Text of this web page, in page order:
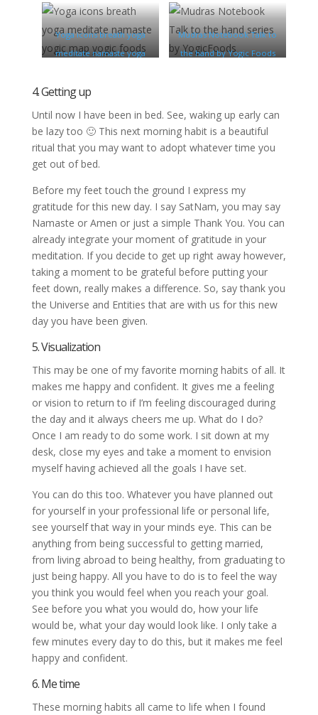
Yoga icons breath yoga
meditate namaste yoga
Mudras Notebook Talk to
the hand by Yogic Foods
4. Getting up
Until now I have been in bed. See, waking up early can
be lazy too 🙂 This next morning habit is a beautiful
ritual that you may want to adopt whatever time you
get out of bed.
Before my feet touch the ground I express my
gratitude for this new day. I say SatNam, you may say
Namaste or Amen or just a simple Thank You. You can
already integrate your moment of gratitude in your
meditation. If you decide to get up right away however,
taking a moment to be grateful before putting your
feet down, really makes a difference. So, say thank you
the Universe and Entities that are with us for this new
day you have been given.
5. Visualization
This may be one of my favorite morning habits of all. It
makes me happy and confident. It gives me a feeling
or vision to return to if I’m feeling discouraged during
the day and it always cheers me up. What do I do?
Once I am ready to do some work. I sit down at my
desk, close my eyes and take a moment to envision
myself having achieved all the goals I have set.
You can do this too. Whatever you have planned out
for yourself in your professional life or personal life,
see yourself that way in your minds eye. This can be
anything from being successful to getting married,
from living abroad to being healthy, from graduating to
just being happy. All you have to do is to feel the way
you think you would feel when you reach your goal.
See before you what you would do, how your life
would be, what your day would look like. I only take a
few minutes every day to do this, but it makes me feel
happy and confident.
6. Me time
These morning habits all came to life when I found